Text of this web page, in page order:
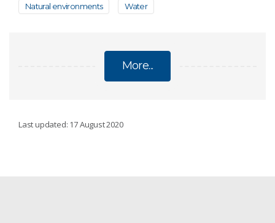
Natural environments Water
More...
Last updated: 17 August 2020